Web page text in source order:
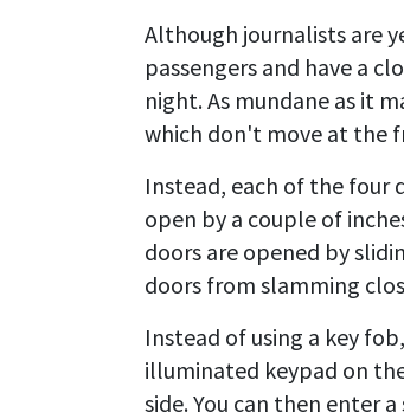
Although journalists are
passengers and have a
night. As mundane as it
which don't move at the
Instead, each of the four
open by a couple of
doors are opened by
doors from slamming
Instead of using a key
illuminated keypad on
side. You can then enter